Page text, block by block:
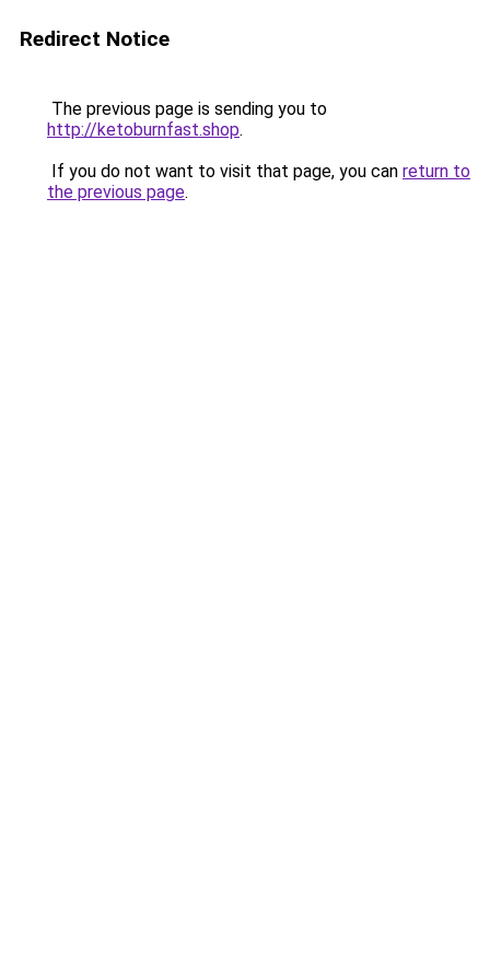
Redirect Notice
The previous page is sending you to
http://ketoburnfast.shop.
If you do not want to visit that page, you can return to
the previous page.